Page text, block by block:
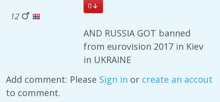
12
0
AND RUSSIA GOT banned
from eurovision 2017 in Kiev
in UKRAINE
Add comment: Please Sign in or create an accout
to comment.